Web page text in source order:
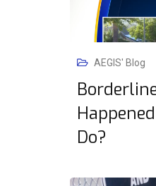
AEGIS' Blog
Do?